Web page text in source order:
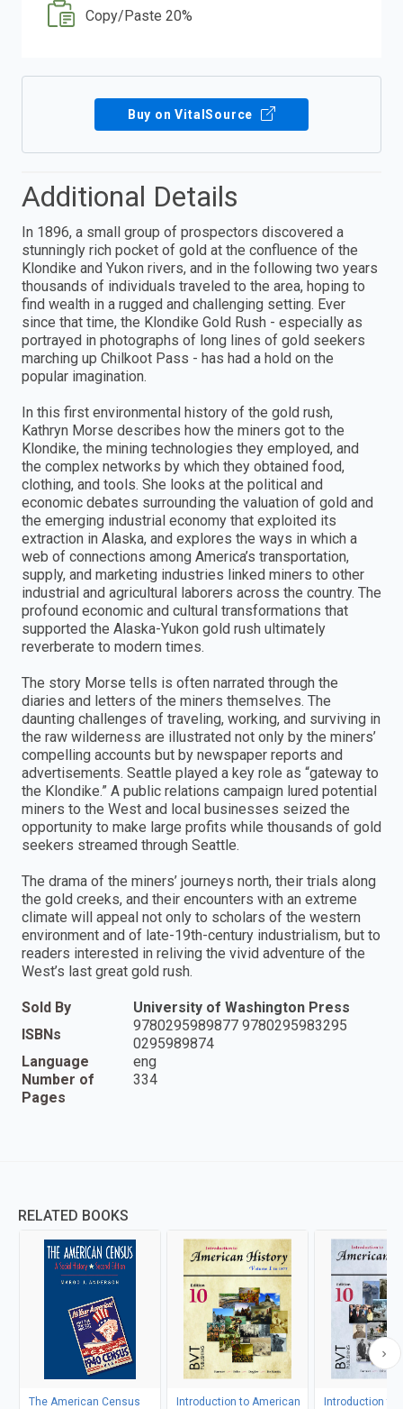
Copy/Paste 20%
Buy on VitalSource
Additional Details
In 1896, a small group of prospectors discovered a
stunningly rich pocket of gold at the confluence of the
Klondike and Yukon rivers, and in the following two years
thousands of individuals traveled to the area, hoping to
find wealth in a rugged and challenging setting. Ever
since that time, the Klondike Gold Rush - especially as
portrayed in photographs of long lines of gold seekers
marching up Chilkoot Pass - has had a hold on the
popular imagination.
In this first environmental history of the gold rush,
Kathryn Morse describes how the miners got to the
Klondike, the mining technologies they employed, and
the complex networks by which they obtained food,
clothing, and tools. She looks at the political and
economic debates surrounding the valuation of gold and
the emerging industrial economy that exploited its
extraction in Alaska, and explores the ways in which a
web of connections among America’s transportation,
supply, and marketing industries linked miners to other
industrial and agricultural laborers across the country. The
profound economic and cultural transformations that
supported the Alaska-Yukon gold rush ultimately
reverberate to modern times.
The story Morse tells is often narrated through the
diaries and letters of the miners themselves. The
daunting challenges of traveling, working, and surviving in
the raw wilderness are illustrated not only by the miners’
compelling accounts but by newspaper reports and
advertisements. Seattle played a key role as “gateway to
the Klondike.” A public relations campaign lured potential
miners to the West and local businesses seized the
opportunity to make large profits while thousands of gold
seekers streamed through Seattle.
The drama of the miners’ journeys north, their trials along
the gold creeks, and their encounters with an extreme
climate will appeal not only to scholars of the western
environment and of late-19th-century industrialism, but to
readers interested in reliving the vivid adventure of the
West’s last great gold rush.
Sold By
University of Washington Press
ISBNs
9780295989877 9780295983295
0295989874
Language
eng
Number of
Pages
334
RELATED BOOKS
The American Census
Introduction to American
Introduction to